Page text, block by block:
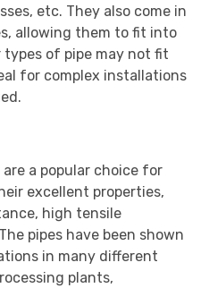
etc. They also come in
allowing them to fit into
of pipe may not fit
for complex installations
are a popular choice for
excellent properties,
high tensile
pipes have been shown
in many different
plants,